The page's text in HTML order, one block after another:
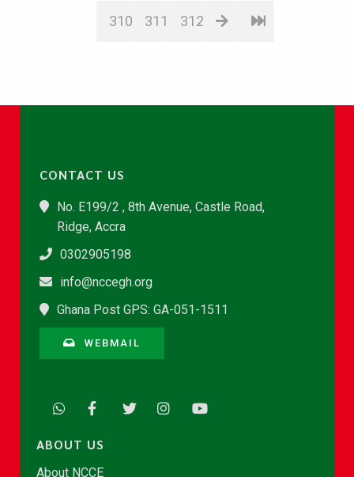
310 311 312
CONTACT US
No. E199/2 , 8th Avenue, Castle Road,
Ridge, Accra
0302905198
info@nccegh.org
Ghana Post GPS: GA-051-1511
WEBMAIL
ABOUT US
About NCCE